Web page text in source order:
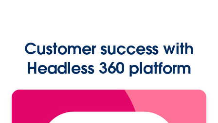
Customer success with
Headless 360 platform